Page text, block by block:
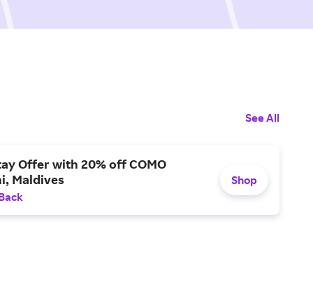
See All
Offer with 20% off COMO
Maldives
Shop